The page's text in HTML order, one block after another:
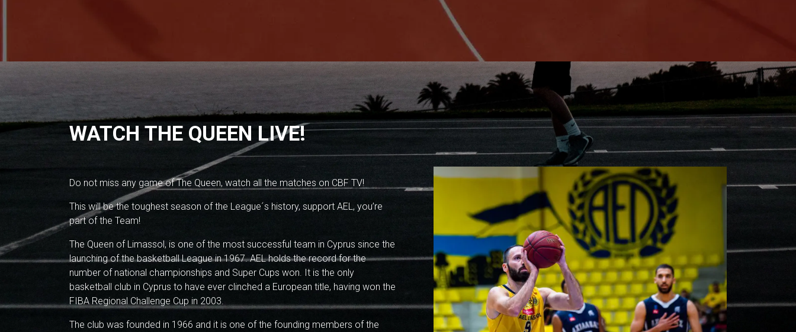
WATCH THE QUEEN LIVE!
Do not miss any game of The Queen, watch all the matches on CBF TV!
This will be the toughest season of the League´s history, support AEL, you’re
part of the Team!
The Queen of Limassol, is one of the most successful team in Cyprus since the
launching of the basketball League in 1967. AEL holds the record for the
number of national championships and Super Cups won. It is the only
basketball club in Cyprus to have ever clinched a European title, having won the
FIBA Regional Challenge Cup in 2003.
The club was founded in 1966 and it is one of the founding members of the